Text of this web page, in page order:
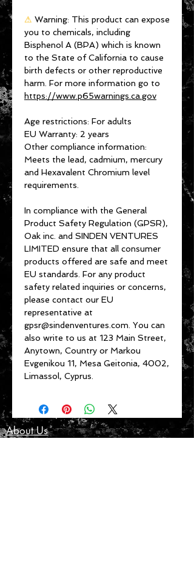
⚠ Warning: This product can expose
you to chemicals, including
Bisphenol A (BPA) which is known
to the State of California to cause
birth defects or other reproductive
https://www.p65warnings.ca.gov
Age restrictions: For adults
EU Warranty: 2 years
Other compliance information:
Meets the lead, cadmium, mercury
and Hexavalent Chromium level
requirements.
In compliance with the General
Oak inc. and SINDEN VENTURES
LIMITED ensure that all consumer
products offered are safe and meet
EU standards. For any product
safety related inquiries or concerns,
please contact our EU
gpsr@sindenventures.com. You can
also write to us at 123 Main Street,
Anytown, Country or Markou
Evgenikou 11, Mesa Geitonia, 4002,
Limassol, Cyprus.
About Us